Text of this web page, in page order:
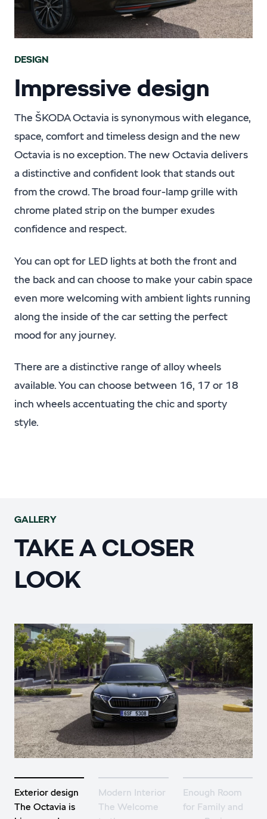
DESIGN
Impressive design
The ŠKODA Octavia is synonymous with elegance,
space, comfort and timeless design and the new
Octavia is no exception. The new Octavia delivers
a distinctive and confident look that stands out
from the crowd. The broad four-lamp grille with
chrome plated strip on the bumper exudes
confidence and respect.
You can opt for LED lights at both the front and
the back and can choose to make your cabin space
even more welcoming with ambient lights running
along the inside of the car setting the perfect
mood for any journey.
There are a distinctive range of alloy wheels
available. You can choose between 16, 17 or 18
inch wheels accentuating the chic and sporty
style.
GALLERY
TAKE A CLOSER
LOOK
Exterior design
The Octavia is
Modern Interior
The Welcome
Enough Room
for Family and